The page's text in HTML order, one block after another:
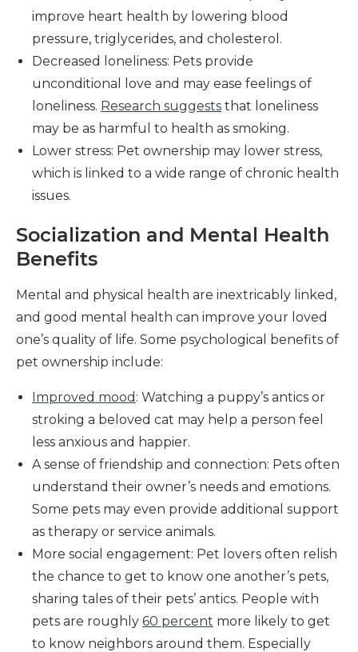
improve heart health by lowering blood
pressure, triglycerides, and cholesterol.
Decreased loneliness: Pets provide
unconditional love and may ease feelings of
loneliness. Research suggests that loneliness
may be as harmful to health as smoking.
Lower stress: Pet ownership may lower stress,
which is linked to a wide range of chronic health
issues.
Socialization and Mental Health
Benefits
Mental and physical health are inextricably linked,
and good mental health can improve your loved
one’s quality of life. Some psychological benefits of
pet ownership include:
Improved mood : Watching a puppy’s antics or
stroking a beloved cat may help a person feel
less anxious and happier.
A sense of friendship and connection: Pets often
understand their owner’s needs and emotions.
Some pets may even provide additional support
as therapy or service animals.
More social engagement: Pet lovers often relish
the chance to get to know one another’s pets,
sharing tales of their pets’ antics. People with
pets are roughly 60 percent more likely to get
to know neighbors around them. Especially